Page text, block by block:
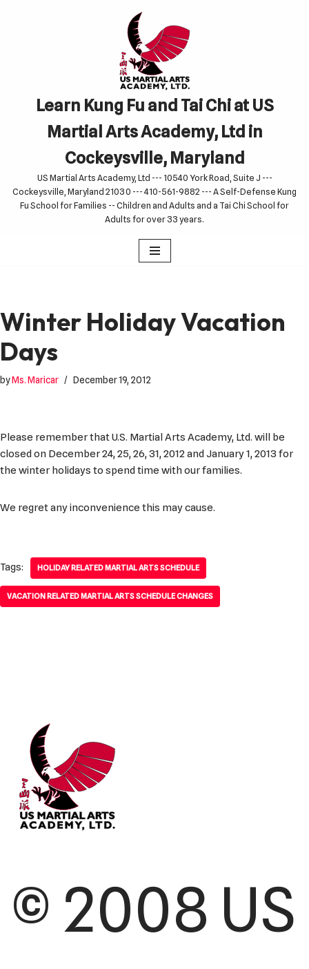
Learn Kung Fu and Tai Chi at US
Martial Arts Academy, Ltd in
Cockeysville, Maryland
US Martial Arts Academy, Ltd --- 10540 York Road, Suite J ---
Cockeysville, Maryland 21030 --- 410-561-9882 --- A Self-Defense Kung
Fu School for Families -- Children and Adults and a Tai Chi School for
Adults for over 33 years.
Winter Holiday Vacation
Days
byMs. Maricar December 19, 2012
Please remember that U.S. Martial Arts Academy, Ltd. will be
closed on December 24, 25, 26, 31, 2012 and January 1, 2013 for
the winter holidays to spend time with our families.
We regret any inconvenience this may cause.
Tags: HOLIDAY RELATED MARTIAL ARTS SCHEDULE
VACATION RELATED MARTIAL ARTS SCHEDULE CHANGES
© 2008 US